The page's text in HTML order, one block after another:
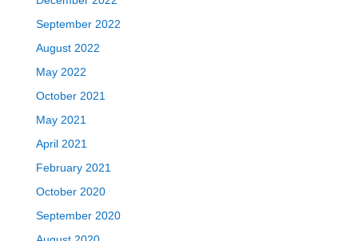
September 2022
August 2022
May 2022
October 2021
May 2021
April 2021
February 2021
October 2020
September 2020